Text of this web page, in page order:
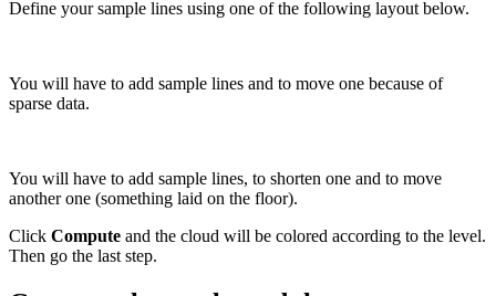
Define your sample lines using one of the following layout below.
You will have to add sample lines and to move one because of
sparse data.
You will have to add sample lines, to shorten one and to move
another one (something laid on the floor).
Click Compute and the cloud will be colored according to the level.
Then go the last step.